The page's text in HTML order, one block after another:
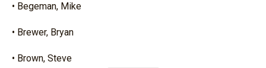
• Begeman, Mike
• Brewer, Bryan
• Brown, Steve